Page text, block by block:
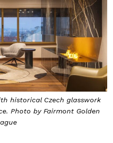
historical Czech glasswork
Photo by Fairmont Golden